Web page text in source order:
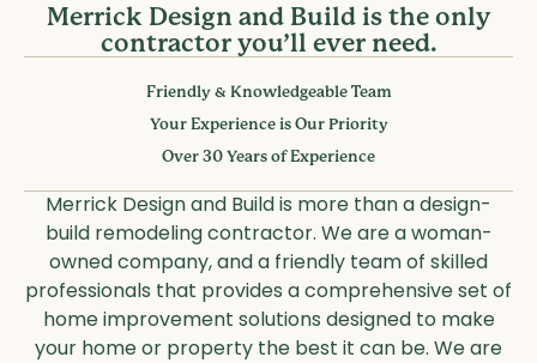
Merrick Design and Build is the only
contractor you’ll ever need.
Friendly & Knowledgeable Team
Your Experience is Our Priority
Over 30 Years of Experience
Merrick Design and Build is more than a design-
build remodeling contractor. We are a woman-
owned company, and a friendly team of skilled
professionals that provides a comprehensive set of
home improvement solutions designed to make
your home or property the best it can be. We are